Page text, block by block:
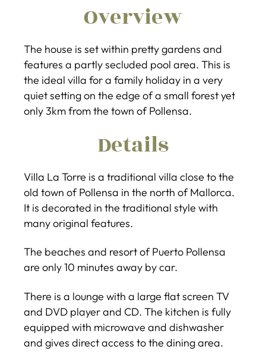
Overview
The house is set within pretty gardens and
features a partly secluded pool area. This is
the ideal villa for a family holiday in a very
quiet setting on the edge of a small forest yet
only 3km from the town of Pollensa.
Details
Villa La Torre is a traditional villa close to the
old town of Pollensa in the north of Mallorca.
It is decorated in the traditional style with
many original features.
The beaches and resort of Puerto Pollensa
are only 10 minutes away by car.
There is a lounge with a large flat screen TV
and DVD player and CD. The kitchen is fully
equipped with microwave and dishwasher
and gives direct access to the dining area.